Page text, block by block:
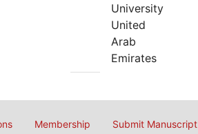
University
United
Arab
Emirates
Membership Submit Manuscript